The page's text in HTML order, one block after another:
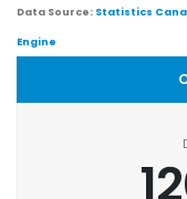
Data Source: Statistics
Engine